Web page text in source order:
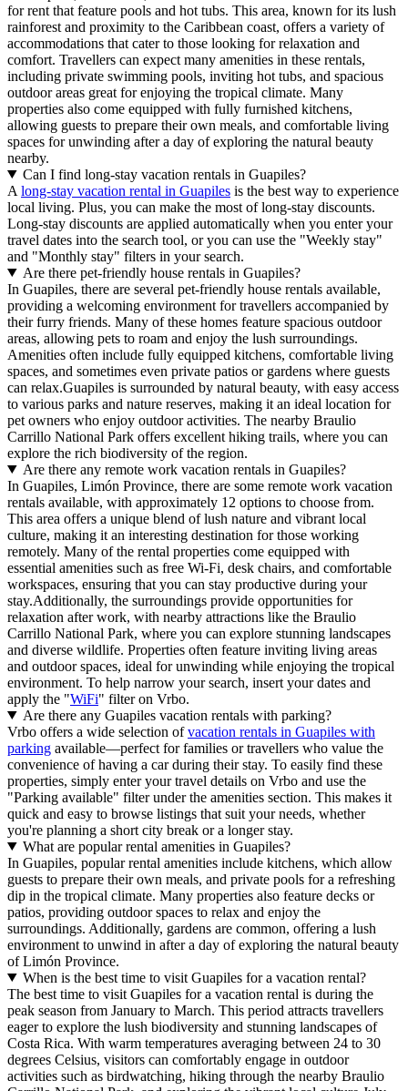
for rent that feature pools and hot tubs. This area, known for its lush
rainforest and proximity to the Caribbean coast, offers a variety of
accommodations that cater to those looking for relaxation and
comfort. Travellers can expect many amenities in these rentals,
including private swimming pools, inviting hot tubs, and spacious
outdoor areas great for enjoying the tropical climate. Many
properties also come equipped with fully furnished kitchens,
allowing guests to prepare their own meals, and comfortable living
spaces for unwinding after a day of exploring the natural beauty
nearby.
Can I find long-stay vacation rentals in Guapiles?
A long-stay vacation rental in Guapiles is the best way to experience
local living. Plus, you can make the most of long-stay discounts.
Long-stay discounts are applied automatically when you enter your
travel dates into the search tool, or you can use the "Weekly stay"
and "Monthly stay" filters in your search.
Are there pet-friendly house rentals in Guapiles?
In Guapiles, there are several pet-friendly house rentals available,
providing a welcoming environment for travellers accompanied by
their furry friends. Many of these homes feature spacious outdoor
areas, allowing pets to roam and enjoy the lush surroundings.
Amenities often include fully equipped kitchens, comfortable living
spaces, and sometimes even private patios or gardens where guests
can relax.Guapiles is surrounded by natural beauty, with easy access
to various parks and nature reserves, making it an ideal location for
pet owners who enjoy outdoor activities. The nearby Braulio
Carrillo National Park offers excellent hiking trails, where you can
explore the rich biodiversity of the region.
Are there any remote work vacation rentals in Guapiles?
In Guapiles, Limón Province, there are some remote work vacation
rentals available, with approximately 12 options to choose from.
This area offers a unique blend of lush nature and vibrant local
culture, making it an interesting destination for those working
remotely. Many of the rental properties come equipped with
essential amenities such as free Wi-Fi, desk chairs, and comfortable
workspaces, ensuring that you can stay productive during your
stay.Additionally, the surroundings provide opportunities for
relaxation after work, with nearby attractions like the Braulio
Carrillo National Park, where you can explore stunning landscapes
and diverse wildlife. Properties often feature inviting living areas
and outdoor spaces, ideal for unwinding while enjoying the tropical
environment. To help narrow your search, insert your dates and
apply the "WiFi" filter on Vrbo.
Are there any Guapiles vacation rentals with parking?
Vrbo offers a wide selection ofvacation rentals in Guapiles with
parking available—perfect for families or travellers who value the
convenience of having a car during their stay. To easily find these
properties, simply enter your travel details on Vrbo and use the
"Parking available" filter under the amenities section. This makes it
quick and easy to browse listings that suit your needs, whether
you're planning a short city break or a longer stay.
What are popular rental amenities in Guapiles?
In Guapiles, popular rental amenities include kitchens, which allow
guests to prepare their own meals, and private pools for a refreshing
dip in the tropical climate. Many properties also feature decks or
patios, providing outdoor spaces to relax and enjoy the
surroundings. Additionally, gardens are common, offering a lush
environment to unwind in after a day of exploring the natural beauty
of Limón Province.
When is the best time to visit Guapiles for a vacation rental?
The best time to visit Guapiles for a vacation rental is during the
peak season from January to March. This period attracts travellers
eager to explore the lush biodiversity and stunning landscapes of
Costa Rica. With warm temperatures averaging between 24 to 30
degrees Celsius, visitors can comfortably engage in outdoor
activities such as birdwatching, hiking through the nearby Braulio